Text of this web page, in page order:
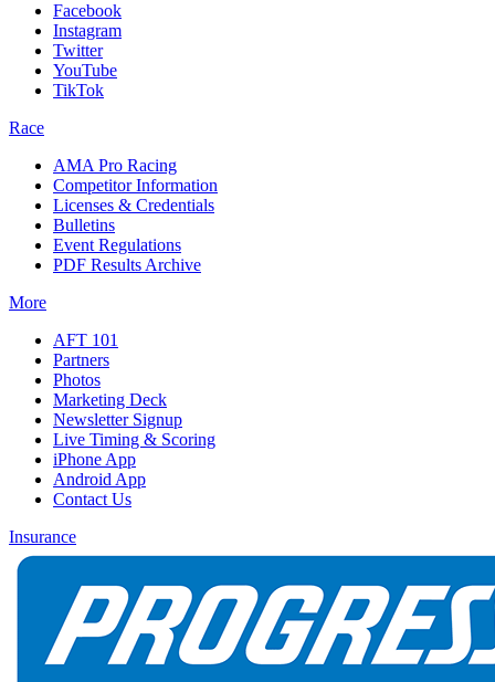
Facebook
Instagram
Twitter
YouTube
TikTok
Race
AMA Pro Racing
Competitor Information
Licenses & Credentials
Bulletins
Event Regulations
PDF Results Archive
More
AFT 101
Partners
Photos
Marketing Deck
Newsletter Signup
Live Timing & Scoring
iPhone App
Android App
Contact Us
Insurance